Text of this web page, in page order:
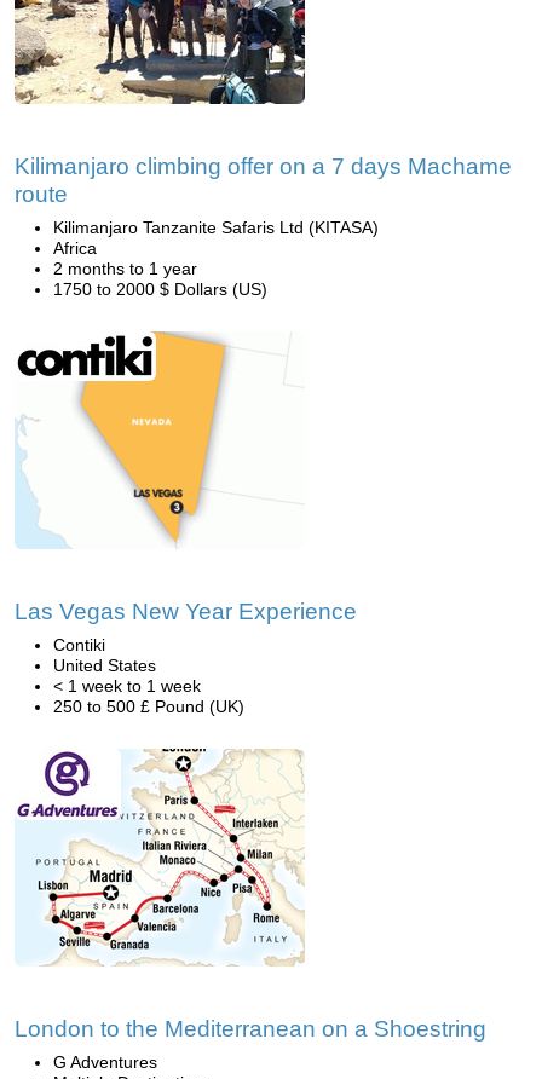
Kilimanjaro climbing offer on a 7 days Machame
route
Kilimanjaro Tanzanite Safaris Ltd (KITASA)
Africa
2 months to 1 year
1750 to 2000 $ Dollars (US)
Las Vegas New Year Experience
Contiki
United States
< 1 week to 1 week
250 to 500 £ Pound (UK)
London to the Mediterranean on a Shoestring
G Adventures